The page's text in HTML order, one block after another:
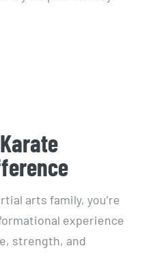
arts family, you’re
experience
strength, and